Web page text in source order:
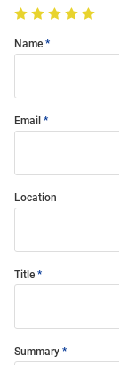
Name
Email
Location
Title
Summary